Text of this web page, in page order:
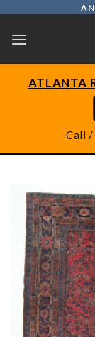
content
ATLANTA
Call /